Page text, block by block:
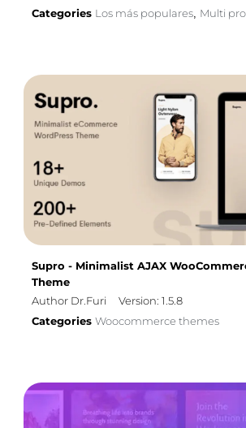
Categories Los más populares, Multi
Supro - Minimalist AJAX
Theme
Author Dr.Furi
Version: 1.5.8
Categories Woocommerce themes